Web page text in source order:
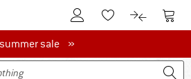
To Customer Account
To Wishlist.To product
To
sale
summer sale »